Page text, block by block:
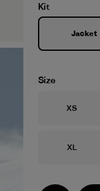
Kit
Jacket
Size
Size
XS
Size
XL